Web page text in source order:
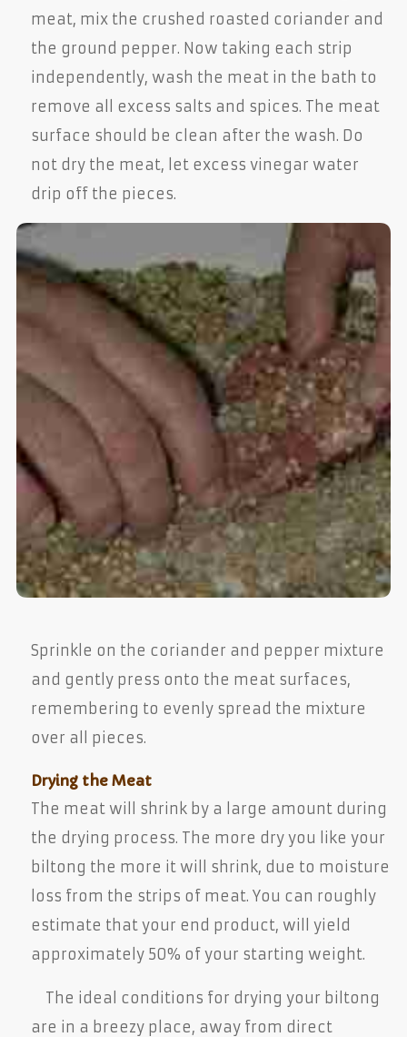
meat, mix the crushed roasted coriander and
the ground pepper. Now taking each strip
independently, wash the meat in the bath to
remove all excess salts and spices. The meat
surface should be clean after the wash. Do
not dry the meat, let excess vinegar water
drip off the pieces.
Sprinkle on the coriander and pepper mixture
and gently press onto the meat surfaces,
remembering to evenly spread the mixture
over all pieces.
Drying the Meat
The meat will shrink by a large amount during
the drying process. The more dry you like your
biltong the more it will shrink, due to moisture
loss from the strips of meat. You can roughly
estimate that your end product, will yield
approximately 50% of your starting weight.
The ideal conditions for drying your biltong
are in a breezy place, away from direct